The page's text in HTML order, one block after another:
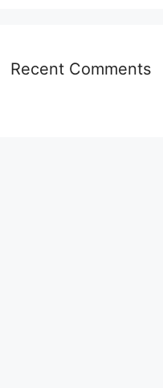
Recent Comments